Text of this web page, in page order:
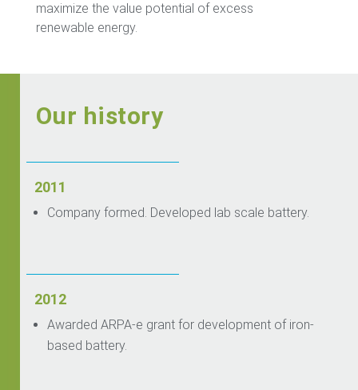
maximize the value potential of excess
renewable energy.
Our history
2011
Company formed. Developed lab scale battery.
2012
Awarded ARPA-e grant for development of iron-
based battery.